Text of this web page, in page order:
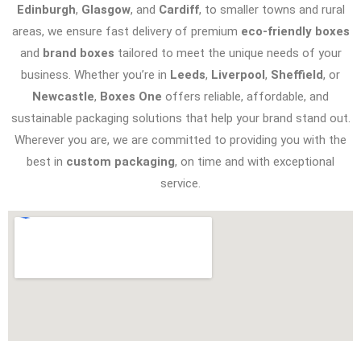
Edinburgh, Glasgow, and Cardiff, to smaller towns and rural
areas, we ensure fast delivery of premium eco-friendly boxes
and brand boxes tailored to meet the unique needs of your
business. Whether you’re in Leeds, Liverpool , Sheffield, or
Newcastle, Boxes One offers reliable, affordable, and
sustainable packaging solutions that help your brand stand out.
Wherever you are, we are committed to providing you with the
best in custom packaging, on time and with exceptional
service.